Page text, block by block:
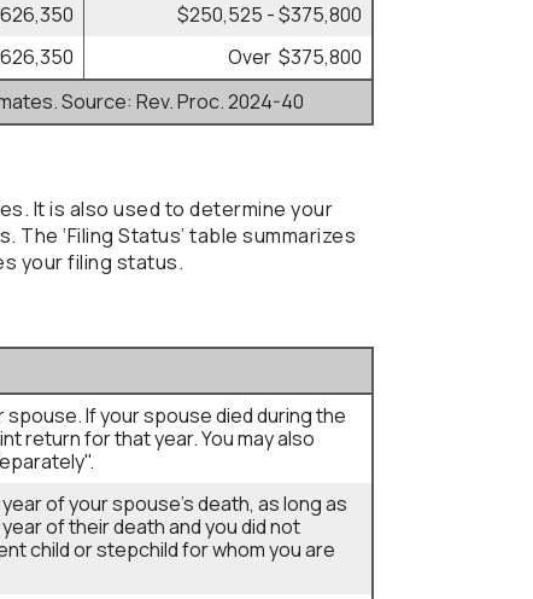
$250,525 - $375,800
Over $375,800
Source: Rev. Proc. 2024-40
It is also used to determine your
‘Filing Status’ table summarizes
your filing status.
If your spouse died during the
return for that year. You may also
of your spouse's death, as long as
of their death and you did not
child or stepchild for whom you are